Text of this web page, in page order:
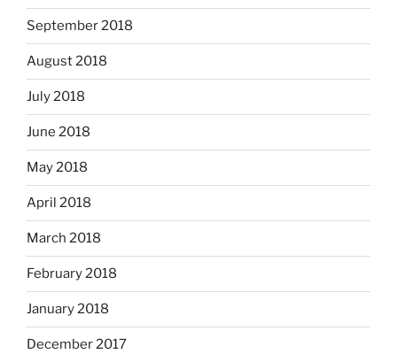
September 2018
August 2018
July 2018
June 2018
May 2018
April 2018
March 2018
February 2018
January 2018
December 2017